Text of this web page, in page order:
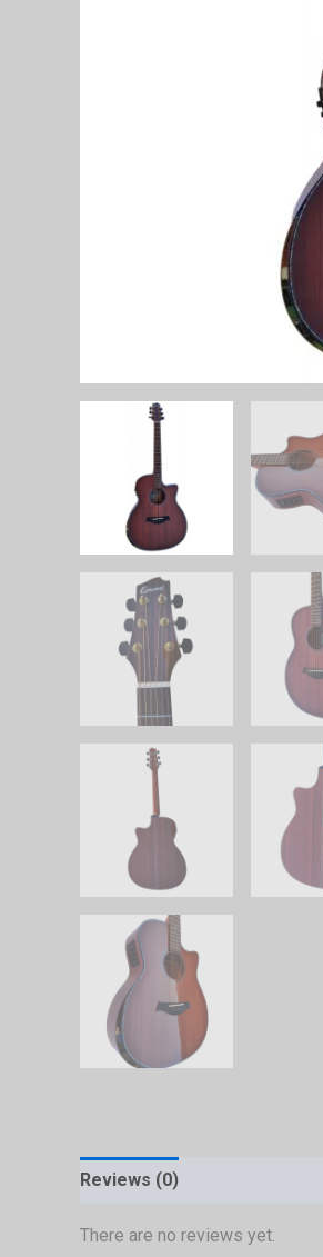
Reviews (0)
There are no reviews yet.